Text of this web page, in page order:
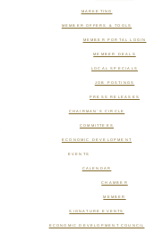
MARKETING
MEMBER OFFERS & TOOLS
MEMBER PORTAL LOGIN
MEMBER DEALS
LOCAL SPECIALS
JOB POSTINGS
PRESS RELEASES
CHAIRMAN’S CIRCLE
COMMITTEES
ECONOMIC DEVELOPMENT
EVENTS
CALENDAR
CHAMBER
MEMBER
SIGNATURE EVENTS
ECONOMIC DEVELOPMENT COUNCIL